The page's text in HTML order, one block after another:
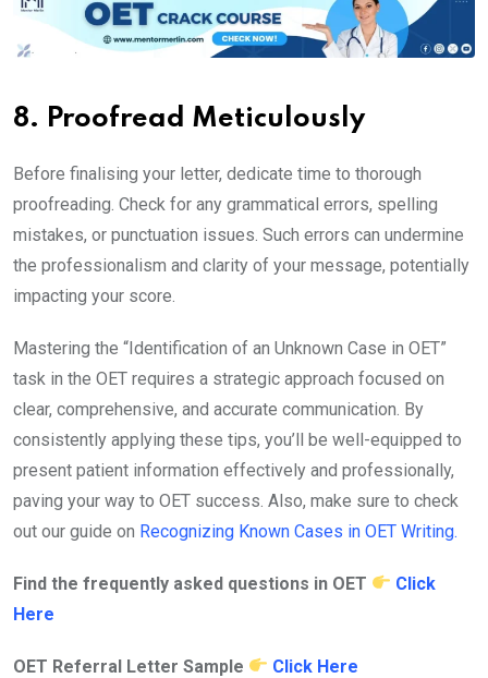
8. Proofread Meticulously
Before finalising your letter, dedicate time to thorough
proofreading. Check for any grammatical errors, spelling
mistakes, or punctuation issues. Such errors can undermine
the professionalism and clarity of your message, potentially
impacting your score.
Mastering the “Identification of an Unknown Case in OET”
task in the OET requires a strategic approach focused on
clear, comprehensive, and accurate communication. By
consistently applying these tips, you’ll be well-equipped to
present patient information effectively and professionally,
paving your way to OET success. Also, make sure to check
out our guide on Recognizing Known Cases in OET Writing.
Find the frequently asked questions in OET
Click
Here
OET Referral Letter Sample Click Here